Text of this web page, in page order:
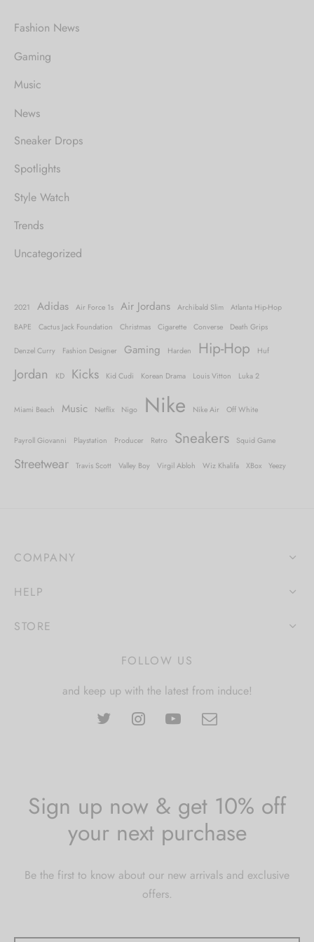
Fashion News
Gaming
Music
News
Sneaker Drops
Spotlights
Style Watch
Trends
Uncategorized
2021 Adidas Air Force 1s Air Jordans Archibald Slim
Atlanta Hip-Hop
BAPE
Cactus Jack Foundation Christmas Cigarette Converse Death Grips
Denzel Curry Fashion Designer Gaming Harden Hip-Hop Huf
Jordan KD Kicks Kid Cudi Korean Drama Louis Vitton Luka 2
Miami Beach Music Netflix Nigo Nike Nike Air Off White
Payroll Giovanni Playstation Producer Retro Sneakers Squid Game
Streetwear Travis Scott Valley Boy Virgil Abloh Wiz Khalifa XBox Yeezy
COMPANY
HELP
STORE
FOLLOW US
and keep up with the latest from induce!
Sign up now & get 10% off
your next purchase
Be the first to know about our new arrivals and exclusive
offers.